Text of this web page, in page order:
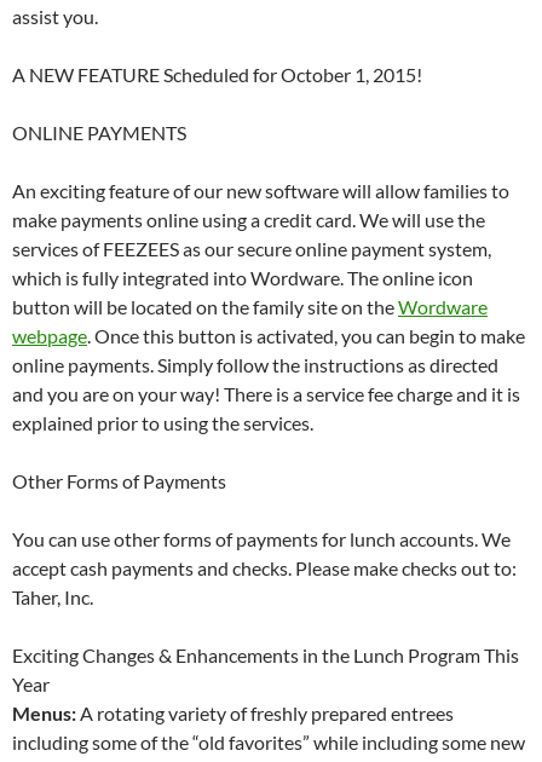
assist you.
A NEW FEATURE Scheduled for October 1, 2015!
ONLINE PAYMENTS
An exciting feature of our new software will allow families to
make payments online using a credit card. We will use the
services of FEEZEES as our secure online payment system,
which is fully integrated into Wordware. The online icon
button will be located on the family site on theWordware
webpage. Once this button is activated, you can begin to make
online payments. Simply follow the instructions as directed
and you are on your way! There is a service fee charge and it is
explained prior to using the services.
Other Forms of Payments
You can use other forms of payments for lunch accounts. We
accept cash payments and checks. Please make checks out to:
Taher, Inc.
Exciting Changes & Enhancements in the Lunch Program This
Year
Menus:A rotating variety of freshly prepared entrees
including some of the “old favorites” while including some new